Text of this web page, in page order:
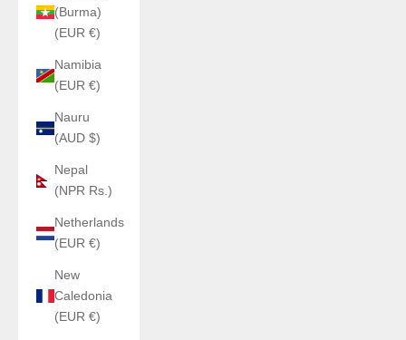
(Burma)
(EUR €)
Namibia
(EUR €)
Nauru
(AUD $)
Nepal
(NPR Rs.)
Netherlands
(EUR €)
New
Caledonia
(EUR €)